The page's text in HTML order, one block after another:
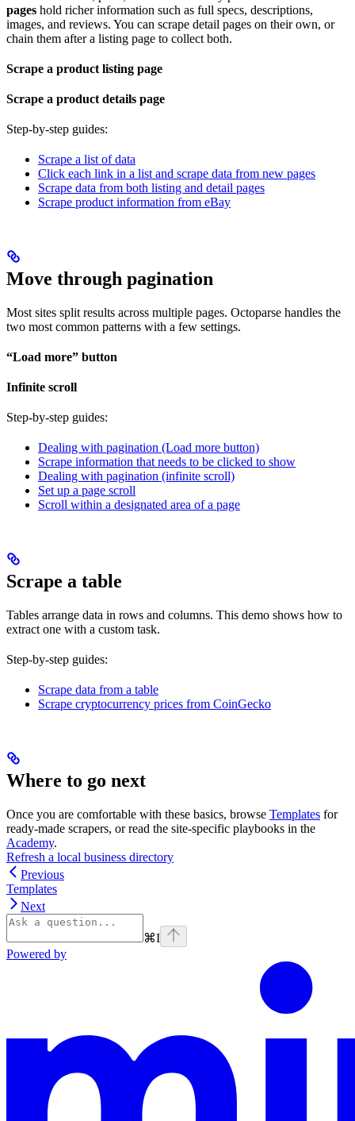
pages hold richer information such as full specs, descriptions,
images, and reviews. You can scrape detail pages on their own, or
chain them after a listing page to collect both.
Scrape a product listing page
Scrape a product details page
Step-by-step guides:
Scrape a list of data
Click each link in a list and scrape data from new pages
Scrape data from both listing and detail pages
Scrape product information from eBay
Move through pagination
Most sites split results across multiple pages. Octoparse handles the
two most common patterns with a few settings.
“Load more” button
Infinite scroll
Step-by-step guides:
Dealing with pagination (Load more button)
Scrape information that needs to be clicked to show
Dealing with pagination (infinite scroll)
Set up a page scroll
Scroll within a designated area of a page
Scrape a table
Tables arrange data in rows and columns. This demo shows how to
extract one with a custom task.
Step-by-step guides:
Scrape data from a table
Scrape cryptocurrency prices from CoinGecko
Where to go next
Once you are comfortable with these basics, browse Templates for
ready-made scrapers, or read the site-specific playbooks in the
Academy.
Refresh a local business directory
Previous
Templates
Next
⌘I
Powered by